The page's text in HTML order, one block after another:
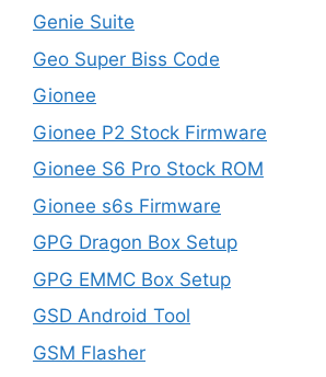
Genie Suite
Geo Super Biss Code
Gionee
Gionee P2 Stock Firmware
Gionee S6 Pro Stock ROM
Gionee s6s Firmware
GPG Dragon Box Setup
GPG EMMC Box Setup
GSD Android Tool
GSM Flasher